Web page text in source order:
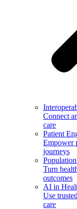
Connect
care
Patient
Empower
journeys
Turn
outcomes
AI in
Use
care